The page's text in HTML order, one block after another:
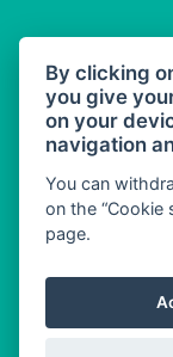
By clicking
you give
on your
navigation
You can
on the “Cookie
page.